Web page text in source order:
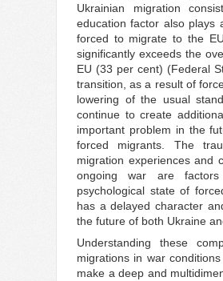
Ukrainian migration
education factor also plays
forced to migrate to the
significantly exceeds the
EU (33 per cent) (Federal
transition, as a result of
lowering of the usual
continue to create
important problem in the
forced migrants. The
migration experiences and
ongoing war are
psychological state of
has a delayed character
the future of both Ukraine
Understanding these
migrations in war
make a deep and